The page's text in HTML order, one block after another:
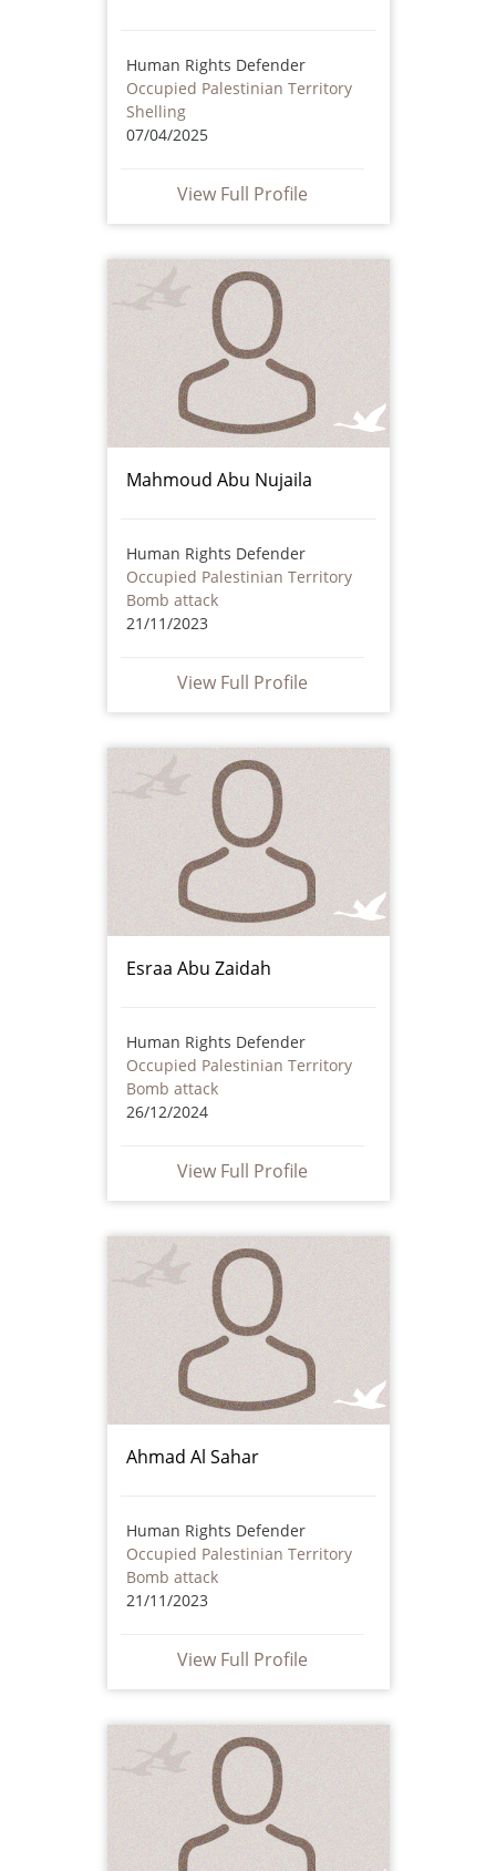
Human Rights Defender
Occupied Palestinian Territory
Shelling
07/04/2025
View Full Profile
Mahmoud Abu Nujaila
Human Rights Defender
Occupied Palestinian Territory
Bomb attack
21/11/2023
View Full Profile
Esraa Abu Zaidah
Human Rights Defender
Occupied Palestinian Territory
Bomb attack
26/12/2024
View Full Profile
Ahmad Al Sahar
Human Rights Defender
Occupied Palestinian Territory
Bomb attack
21/11/2023
View Full Profile